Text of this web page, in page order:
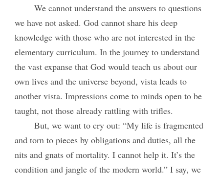
We cannot understand the answers to questions
we have not asked. God cannot share his deep
knowledge with those who are not interested in the
elementary curriculum. In the journey to understand
the vast expanse that God would teach us about our
own lives and the universe beyond, vista leads to
another vista. Impressions come to minds open to be
taught, not those already rattling with trifles.
But, we want to cry out: “My life is fragmented
and torn to pieces by obligations and duties, all the
nits and gnats of mortality. I cannot help it. It’s the
condition and jangle of the modern world.” I say, we